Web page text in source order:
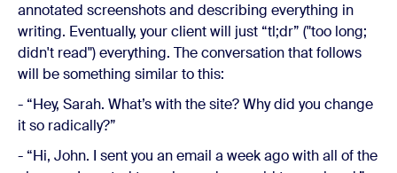
annotated screenshots and describing everything in
writing. Eventually, your client will just “tl;dr” ("too long;
didn't read") everything. The conversation that follows
will be something similar to this:
- “Hey, Sarah. What’s with the site? Why did you change
it so radically?”
- “Hi, John. I sent you an email a week ago with all of the